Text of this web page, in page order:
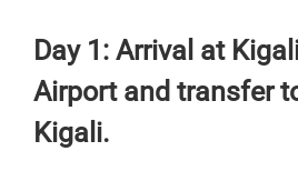
Day 1: Arrival at
Airport and transfer
Kigali.